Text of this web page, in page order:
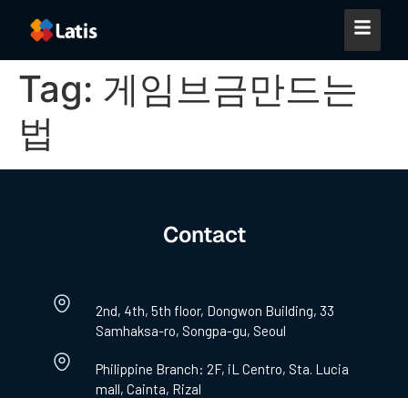
Tag: 게임브금만드는
법
Contact
2nd, 4th, 5th floor, Dongwon Building, 33
Samhaksa-ro, Songpa-gu, Seoul
Philippine Branch: 2F, iL Centro, Sta. Lucia
mall, Cainta, Rizal